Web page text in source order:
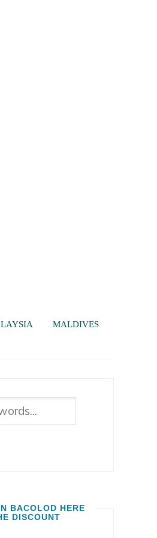
MALDIVES
BACOLOD HERE
DISCOUNT